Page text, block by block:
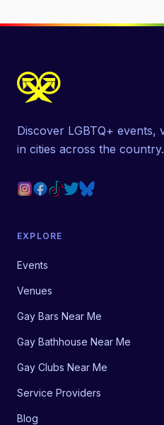
Discover LGBTQ+ events,
in cities across the country.
EXPLORE
Events
Venues
Gay Bars Near Me
Gay Bathhouse Near Me
Gay Clubs Near Me
Service Providers
Blog